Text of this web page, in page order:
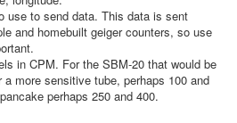
use to send data. This data is sent
and homebuilt geiger counters, so use
in CPM. For the SBM-20 that would be
more sensitive tube, perhaps 100 and
perhaps 250 and 400.